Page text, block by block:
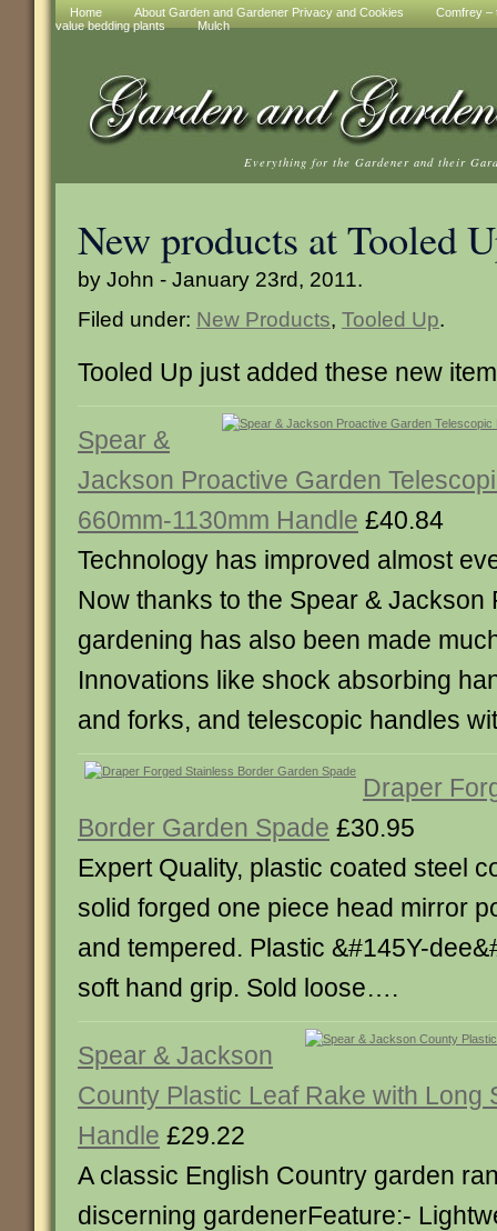
Home About Garden and Gardener Privacy and Cookies
Comfrey –
value bedding plants
Mulch
Everything for the Gardener and their
New products at Tooled
by John - January 23rd, 2011.
Filed under: New Products, Tooled Up.
Tooled Up just added these new
Spear &
Jackson Proactive Garden
660mm-1130mm Handle £40.84
Technology has improved almost
Now thanks to the Spear & Jackson
gardening has also been made
Innovations like shock absorbing
and forks, and telescopic handles
Draper
Border Garden Spade £30.95
Expert Quality, plastic coated steel
solid forged one piece head mirror
and tempered. Plastic &#145Y-
soft hand grip. Sold loose….
Spear & Jackson
County Plastic Leaf Rake with Long
Handle £29.22
A classic English Country garden
discerning gardenerFeature:-